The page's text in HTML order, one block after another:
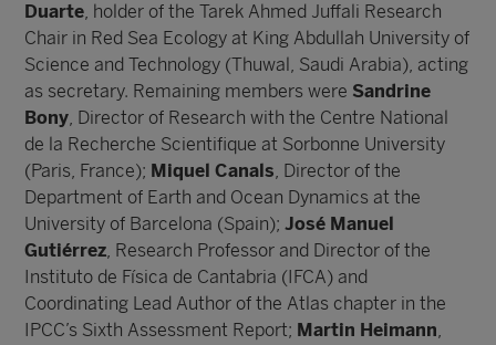
Duarte, holder of the Tarek Ahmed Juffali Research
Chair in Red Sea Ecology at King Abdullah University of
Science and Technology (Thuwal, Saudi Arabia), acting
as secretary. Remaining members were Sandrine
Bony, Director of Research with the Centre National
de la Recherche Scientifique at Sorbonne University
(Paris, France); Miquel Canals, Director of the
Department of Earth and Ocean Dynamics at the
University of Barcelona (Spain); José Manuel
Gutiérrez, Research Professor and Director of the
Instituto de Física de Cantabria (IFCA) and
Coordinating Lead Author of the Atlas chapter in the
IPCC’s Sixth Assessment Report; Martin Heimann,